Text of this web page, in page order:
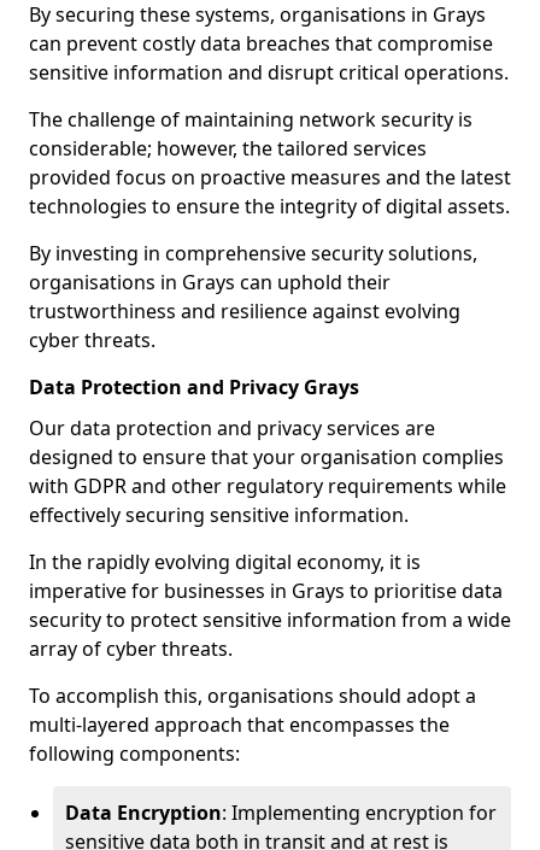
By securing these systems, organisations in Grays
can prevent costly data breaches that compromise
sensitive information and disrupt critical operations.
The challenge of maintaining network security is
considerable; however, the tailored services
provided focus on proactive measures and the latest
technologies to ensure the integrity of digital assets.
By investing in comprehensive security solutions,
organisations in Grays can uphold their
trustworthiness and resilience against evolving
cyber threats.
Data Protection and Privacy Grays
Our data protection and privacy services are
designed to ensure that your organisation complies
with GDPR and other regulatory requirements while
effectively securing sensitive information.
In the rapidly evolving digital economy, it is
imperative for businesses in Grays to prioritise data
security to protect sensitive information from a wide
array of cyber threats.
To accomplish this, organisations should adopt a
multi-layered approach that encompasses the
following components:
Data Encryption: Implementing encryption for
sensitive data both in transit and at rest is